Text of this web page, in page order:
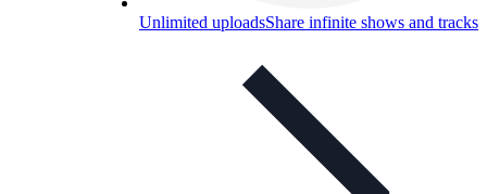
Unlimited uploadsShare infinite shows and tracks